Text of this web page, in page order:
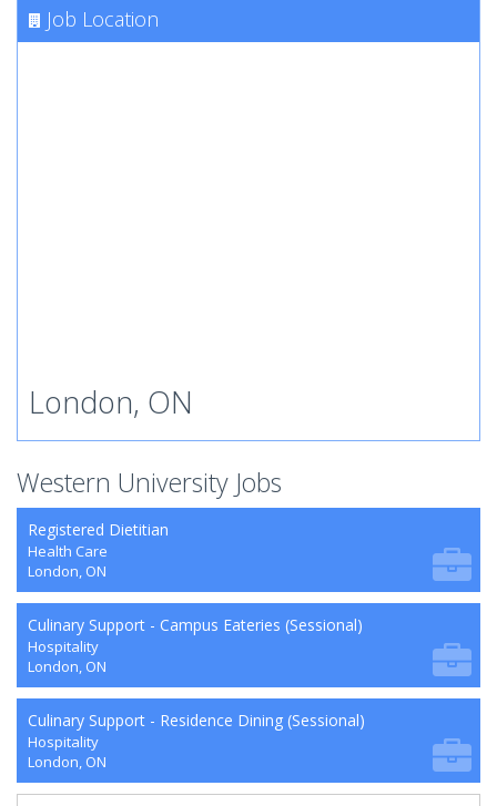
Job Location
London, ON
Western University Jobs
Registered Dietitian
Health Care
London, ON
Culinary Support - Campus Eateries (Sessional)
Hospitality
London, ON
Culinary Support - Residence Dining (Sessional)
Hospitality
London, ON